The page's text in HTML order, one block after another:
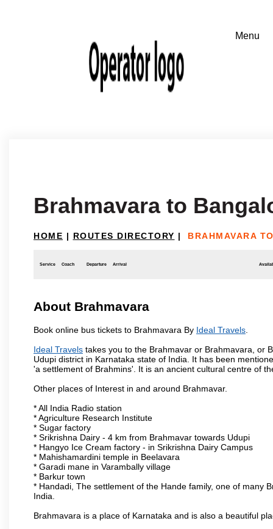
Brahmavara to
HOME | ROUTES DIRECTORY | BRAHMAVARA
Service Coach Departure Arrival
About Brahmavara
Book online bus tickets to Brahmavara By Ideal Travels
Ideal Travels takes you to the Brahmavar or Brahmavara, or
Udupi district in Karnataka state of India. It has been
'a settlement of Brahmins'. It is an ancient cultural centre of
Other places of Interest in and around Brahmavar.
* All India Radio station
* Agriculture Research Institute
* Sugar factory
* Srikrishna Dairy - 4 km from Brahmavar towards Udupi
* Hangyo Ice Cream factory - in Srikrishna Dairy Campus
* Mahishamardini temple in Beelavara
* Garadi mane in Varambally village
* Barkur town
* Handadi, The settlement of the Hande family, one of many
India.
Brahmavara is a place of Karnataka and is also a beautiful